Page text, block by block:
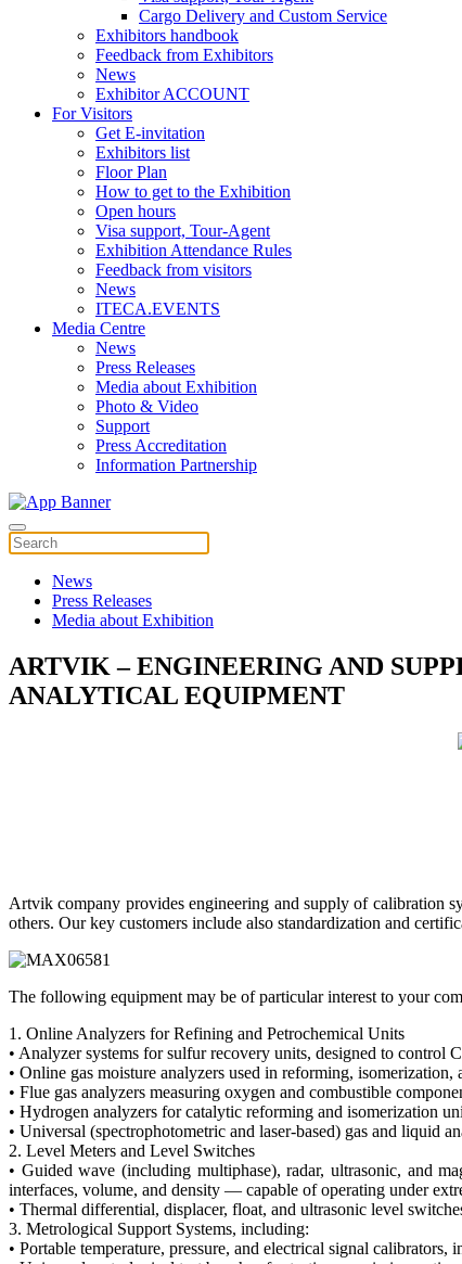
Cargo Delivery and Custom Service
Exhibitors handbook
Feedback from Exhibitors
News
Exhibitor ACCOUNT
For Visitors
Get E-invitation
Exhibitors list
Floor Plan
How to get to the Exhibition
Open hours
Visa support, Tour-Agent
Exhibition Attendance Rules
Feedback from visitors
News
ITECA.EVENTS
Media Centre
News
Press Releases
Media about Exhibition
Photo & Video
Support
Press Accreditation
Information Partnership
News
Press Releases
Media about Exhibition
ARTVIK – ENGINEERING AND
ANALYTICAL EQUIPMENT
Artvik company provides engineering and supply of calibration
others. Our key customers include also standardization and
The following equipment may be of particular interest to your
1. Online Analyzers for Refining and Petrochemical Units
• Analyzer systems for sulfur recovery units, designed to control
• Online gas moisture analyzers used in reforming, isomerization,
• Flue gas analyzers measuring oxygen and combustible
• Hydrogen analyzers for catalytic reforming and isomerization
• Universal (spectrophotometric and laser-based) gas and liquid
2. Level Meters and Level Switches
• Guided wave (including multiphase), radar, ultrasonic, and
interfaces, volume, and density — capable of operating under
• Thermal differential, displacer, float, and ultrasonic level
3. Metrological Support Systems, including:
• Portable temperature, pressure, and electrical signal